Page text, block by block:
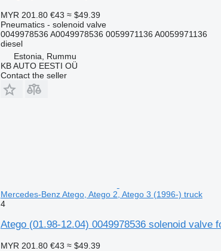
MYR 201.80 €43 ≈ $49.39
Pneumatics - solenoid valve
0049978536 A0049978536 0059971136 A0059971136
diesel
Estonia, Rummu
KB AUTO EESTI OÜ
Contact the seller
Mercedes-Benz Atego, Atego 2, Atego 3 (1996-) truck
4
Atego (01.98-12.04) 0049978536 solenoid valve
MYR 201.80 €43 ≈ $49.39